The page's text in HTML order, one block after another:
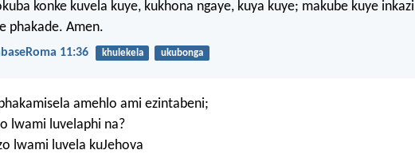
konke kuvela kuye, kukhona ngaye, kuya kuye; makube kuye
phakade. Amen.
11:36 khulekela ukubonga
amehlo ami ezintabeni;
lwami luvelaphi na?
lwami luvela kuJehova